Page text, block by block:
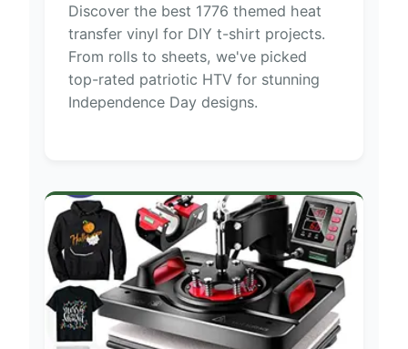
Discover the best 1776 themed heat
transfer vinyl for DIY t-shirt projects.
From rolls to sheets, we've picked
top-rated patriotic HTV for stunning
Independence Day designs.